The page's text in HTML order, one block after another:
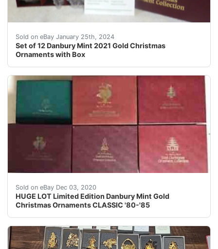
Sold on eBay January 25th, 2024
Set of 12 Danbury Mint 2021 Gold Christmas
Ornaments with Box
eBay Set of 12 Danbury Mint 2021 Gold Christmas
Sold on eBay Dec 03, 2020
HUGE LOT Limited Edition Danbury Mint Gold
Christmas Ornaments CLASSIC '80-'85
YEARS: 1980, 1981, 1982, 1983, 1984 and 1985.